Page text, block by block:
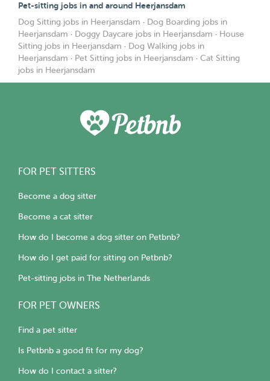
Pet-sitting jobs in and around Heerjansdam
Dog Sitting jobs in Heerjansdam · Dog Boarding jobs in
Heerjansdam · Doggy Daycare jobs in Heerjansdam · House
Sitting jobs in Heerjansdam · Dog Walking jobs in
Heerjansdam · Pet Sitting jobs in Heerjansdam · Cat Sitting
jobs in Heerjansdam
FOR PET SITTERS
Become a dog sitter
Become a cat sitter
How do I become a dog sitter on Petbnb?
How do I get paid for sitting on Petbnb?
Pet-sitting jobs in The Netherlands
FOR PET OWNERS
Find a pet sitter
Is Petbnb a good fit for my dog?
How do I contact a sitter?